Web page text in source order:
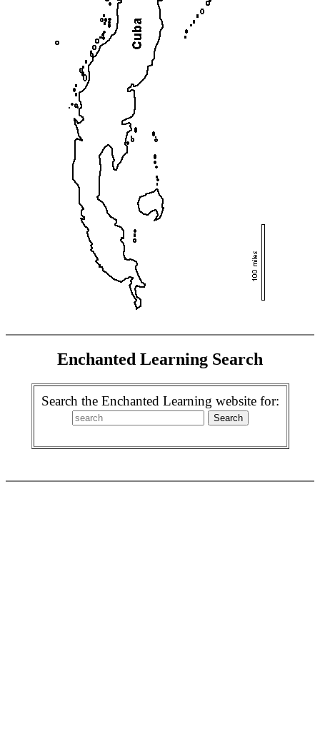
Enchanted Learning Search
Search the Enchanted Learning website for: